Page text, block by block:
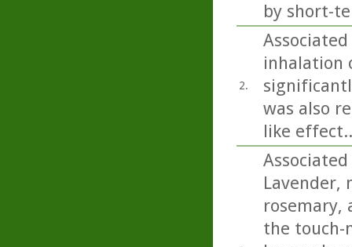
by short-
2.
inhalation
was also
like
Lavender,
rosemary,
the touch-